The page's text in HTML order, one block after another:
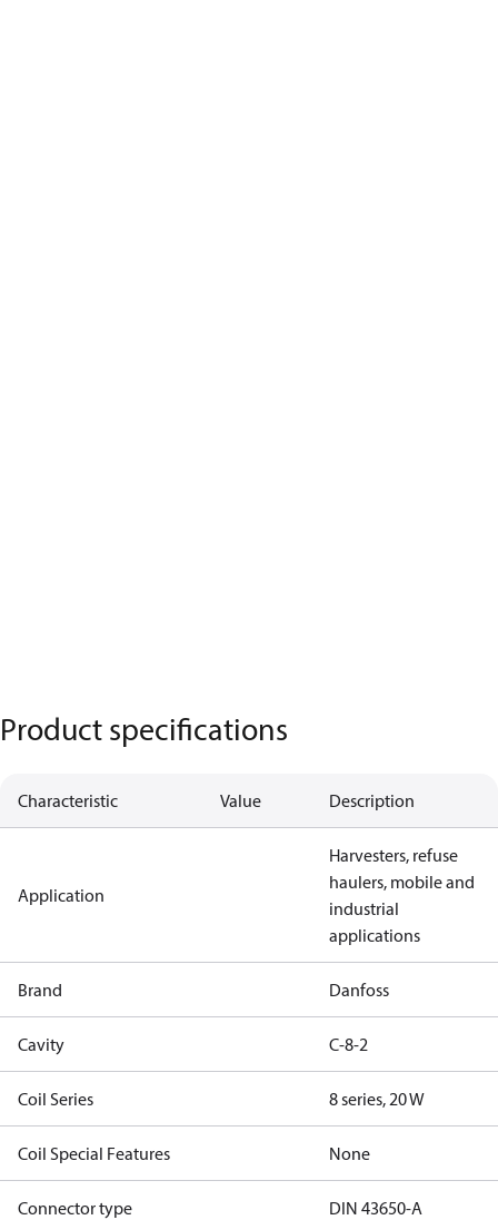
Product specifications
Characteristic Value Description
Application
Harvesters, refuse
haulers, mobile and
industrial
applications
Brand Danfoss
Cavity C-8-2
Coil Series 8 series, 20 W
Coil Special Features None
Connector type DIN 43650-A